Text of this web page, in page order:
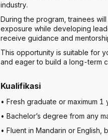
industry.
During the program, trainees
exposure while developing
receive guidance and
This opportunity is suitable for
and eager to build a long-term
Kualifikasi
• Fresh graduate or maximum
• Bachelor’s degree from any
• Fluent in Mandarin or English,